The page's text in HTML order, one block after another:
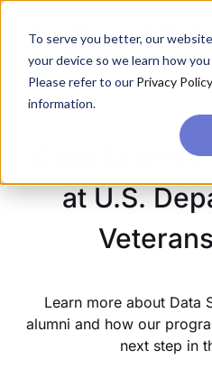
To serve you better, our
your device so we learn how
Please refer to our Privacy Policy
information.
Data
at U.S.
Learn more about Data
alumni and how our
next step in